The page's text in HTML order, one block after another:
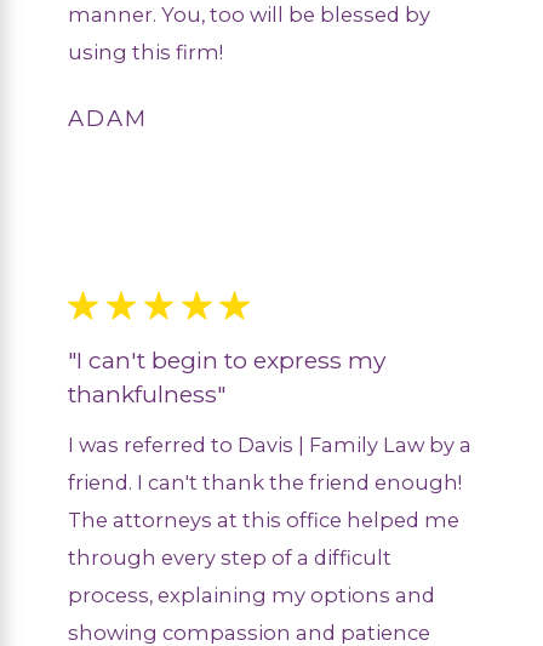
manner. You, too will be blessed by
using this firm!
ADAM
"I can't begin to express my
thankfulness"
I was referred to Davis | Family Law by a
friend. I can't thank the friend enough!
The attorneys at this office helped me
through every step of a difficult
process, explaining my options and
showing compassion and patience